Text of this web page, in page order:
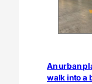
An urban
walk into a